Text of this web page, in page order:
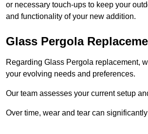
or necessary touch-ups to keep your
and functionality of your new addition.
Glass Pergola
Regarding Glass Pergola replacement,
your evolving needs and preferences.
Our team assesses your current setup
Over time, wear and tear can